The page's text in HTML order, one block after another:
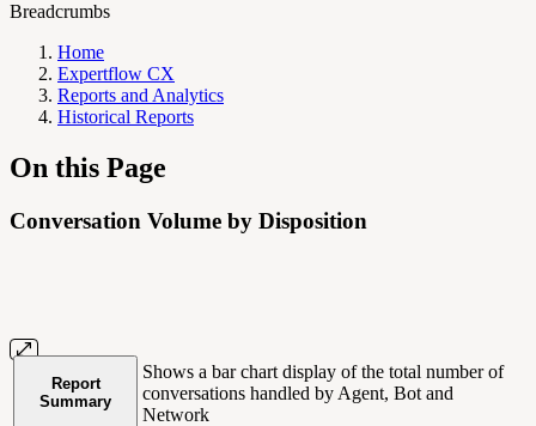
Breadcrumbs
Home
Expertflow CX
Reports and Analytics
Historical Reports
On this Page
Conversation Volume by Disposition
Report
Summary
Shows a bar chart display of the total number of
conversations handled by Agent, Bot and
Network